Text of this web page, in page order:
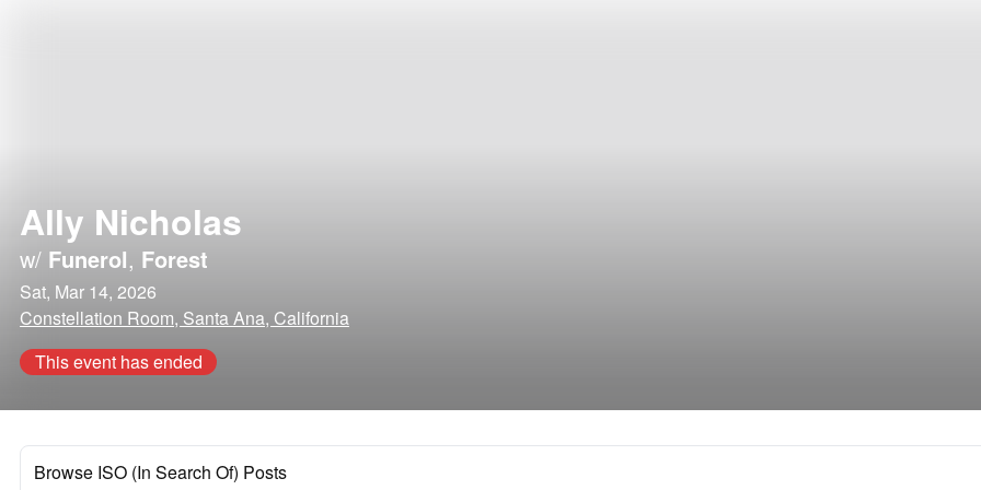
Ally Nicholas
w/ Funerol, Forest
Sat, Mar 14, 2026
Constellation Room, Santa Ana, California
This event has ended
Browse ISO (In Search Of) Posts